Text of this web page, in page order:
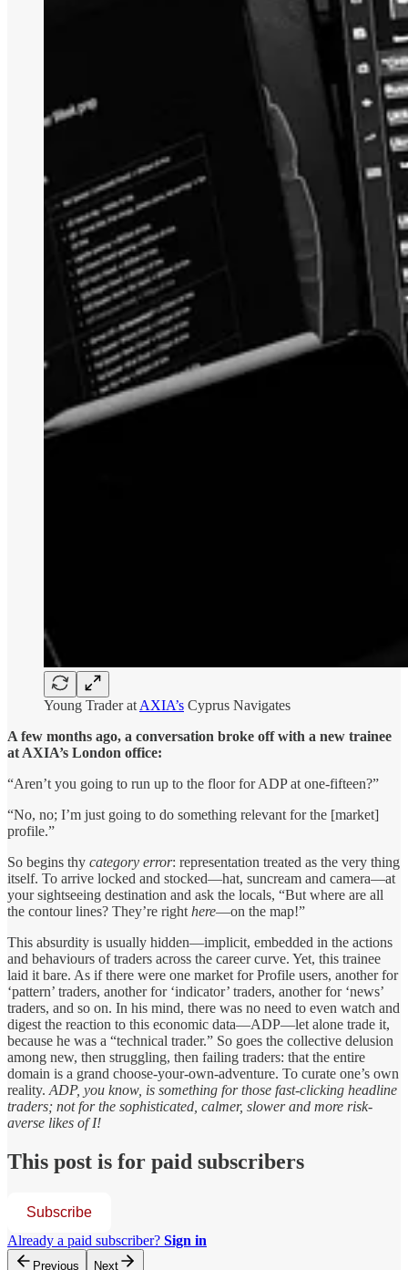
Young Trader at AXIA’s Cyprus Navigates
A few months ago, a conversation broke off with a new trainee
at AXIA’s London office:
“Aren’t you going to run up to the floor for ADP at one-fifteen?”
“No, no; I’m just going to do something relevant for the [market]
profile.”
So begins thy category error: representation treated as the very thing
itself. To arrive locked and stocked—hat, suncream and camera—at
your sightseeing destination and ask the locals, “But where are all
the contour lines? They’re right here—on the map!”
This absurdity is usually hidden—implicit, embedded in the actions
and behaviours of traders across the career curve. Yet, this trainee
laid it bare. As if there were one market for Profile users, another for
‘pattern’ traders, another for ‘indicator’ traders, another for ‘news’
traders, and so on. In his mind, there was no need to even watch and
digest the reaction to this economic data—ADP—let alone trade it,
because he was a “technical trader.” So goes the collective delusion
among new, then struggling, then failing traders: that the entire
domain is a grand choose-your-own-adventure. To curate one’s own
reality. ADP, you know, is something for those fast-clicking headline
traders; not for the sophisticated, calmer, slower and more risk-
averse likes of I!
This post is for paid subscribers
Subscribe
Already a paid subscriber? Sign in
Previous Next